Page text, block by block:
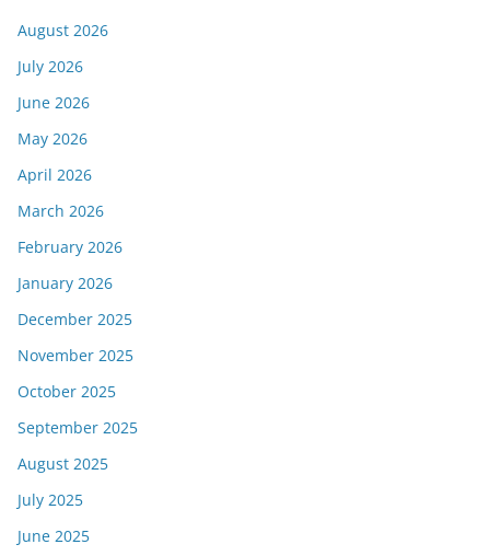
August 2026
July 2026
June 2026
May 2026
April 2026
March 2026
February 2026
January 2026
December 2025
November 2025
October 2025
September 2025
August 2025
July 2025
June 2025